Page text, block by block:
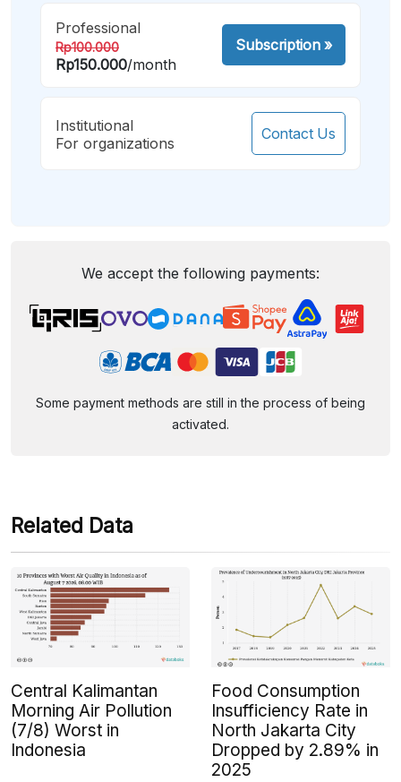
Professional
Rp100.000
Rp150.000/month
Subscription»
Institutional
For organizations
Contact Us
We accept the following payments:
Some payment methods are still in the process of being
activated.
Related Data
Central Kalimantan
Morning Air Pollution
(7/8) Worst in
Indonesia
Food Consumption
Insufficiency Rate in
North Jakarta City
Dropped by 2.89% in
2025